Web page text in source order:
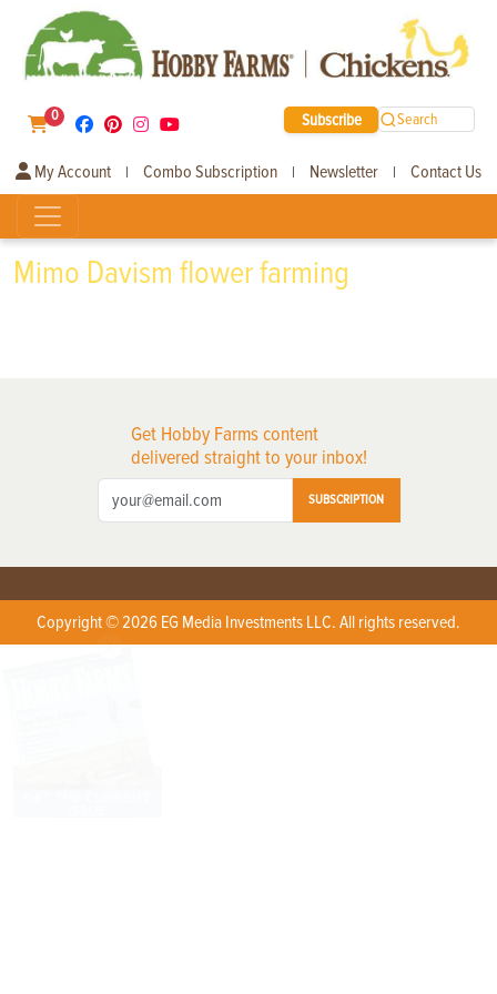
0 Subscribe Search
My Account | Combo Subscription | Newsletter | Contact Us
Mimo Davism flower farming
Get Hobby Farms content
delivered straight to your inbox!
SUBSCRIPTION
Copyright © 2026 EG Media Investments LLC. All rights reserved.
X